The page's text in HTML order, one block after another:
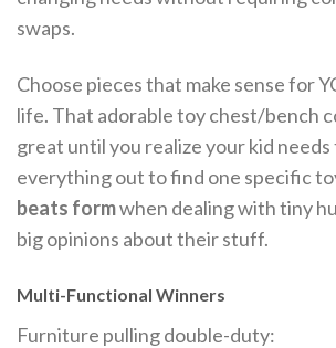
swaps.
Choose pieces that make sense for
life. That adorable toy chest/bench
great until you realize your kid needs
everything out to find one specific
beats formwhen dealing with tiny
big opinions about their stuff.
Multi-Functional Winners
Furniture pulling double-duty: